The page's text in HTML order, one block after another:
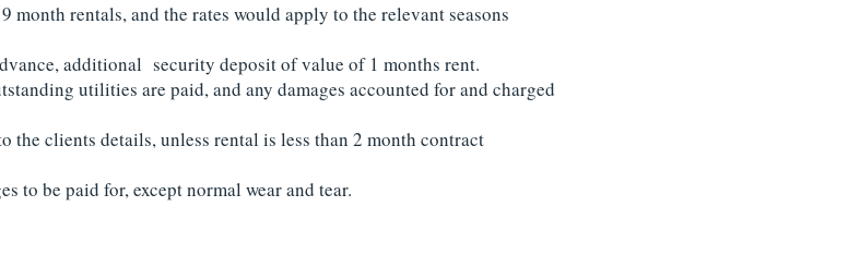
rentals, and the rates would apply to the relevant seasons
additional security deposit of value of 1 months rent.
utilities are paid, and any damages accounted for and charged
clients details, unless rental is less than 2 month contract
to be paid for, except normal wear and tear.